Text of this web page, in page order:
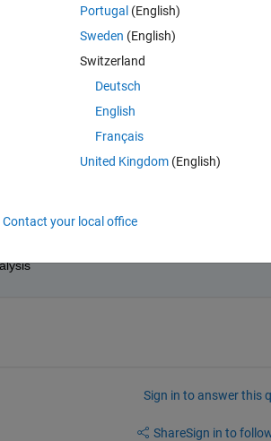
that snaps raw images and creates plots,
process terminated unexpectedly. Any Sort
something about. He does not have much
Sign in to answer this
ShareSign in to
Portugal (English)
Sweden (English)
Switzerland
Deutsch
English
Français
United Kingdom(English)
Contact your local office